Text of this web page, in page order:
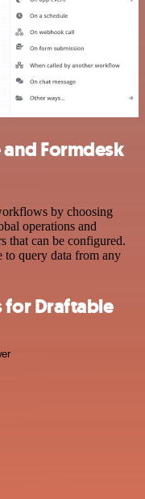
Formdesk
by choosing
operations and
that can be configured.
to query data from any
for Draftable